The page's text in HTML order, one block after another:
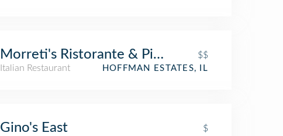
Morreti's Ristorante & Pizzeria
$$
Italian Restaurant
HOFFMAN ESTATES, IL
Gino's East
$